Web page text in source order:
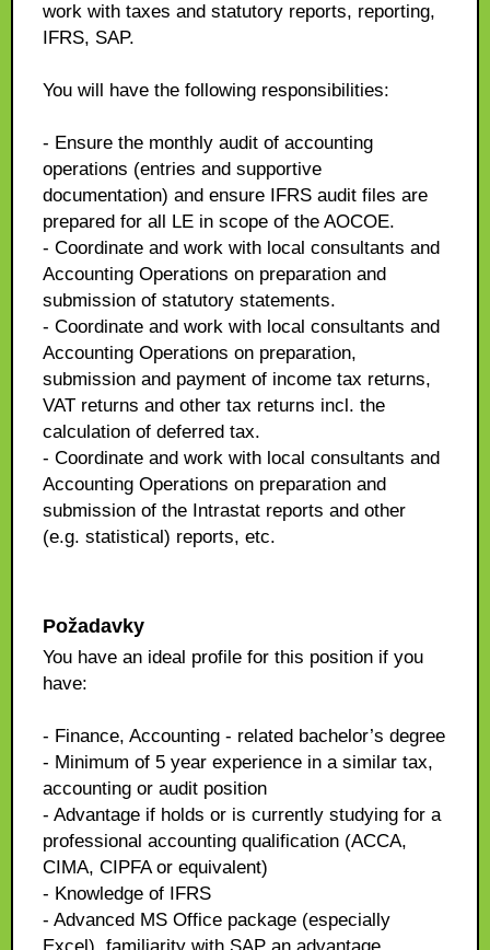
work with taxes and statutory reports, reporting,
IFRS, SAP.
You will have the following responsibilities:
- Ensure the monthly audit of accounting
operations (entries and supportive
documentation) and ensure IFRS audit files are
prepared for all LE in scope of the AOCOE.
- Coordinate and work with local consultants and
Accounting Operations on preparation and
submission of statutory statements.
- Coordinate and work with local consultants and
Accounting Operations on preparation,
submission and payment of income tax returns,
VAT returns and other tax returns incl. the
calculation of deferred tax.
- Coordinate and work with local consultants and
Accounting Operations on preparation and
submission of the Intrastat reports and other
(e.g. statistical) reports, etc.
Požadavky
You have an ideal profile for this position if you
have:
- Finance, Accounting - related bachelor’s degree
- Minimum of 5 year experience in a similar tax,
accounting or audit position
- Advantage if holds or is currently studying for a
professional accounting qualification (ACCA,
CIMA, CIPFA or equivalent)
- Knowledge of IFRS
- Advanced MS Office package (especially